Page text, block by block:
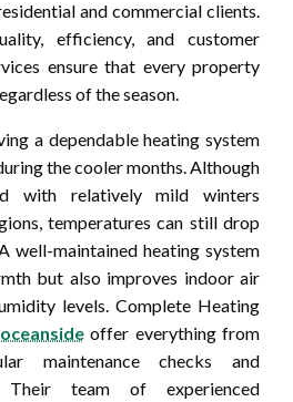
and commercial clients.
efficiency, and customer
ensure that every property
of the season.
a dependable heating system
the cooler months. Although
with relatively mild winters
temperatures can still drop
well-maintained heating system
but also improves indoor air
levels. Complete Heating
offer everything from
maintenance checks and
Their team of experienced